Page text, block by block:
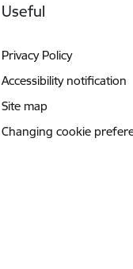
Useful
Privacy Policy
Accessibility notification
Site map
Changing cookie